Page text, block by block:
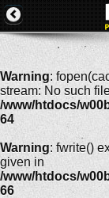
Warning:
stream: No such
/www/htdocs/
64
Warning: fwrite()
given in
/www/htdocs/
66